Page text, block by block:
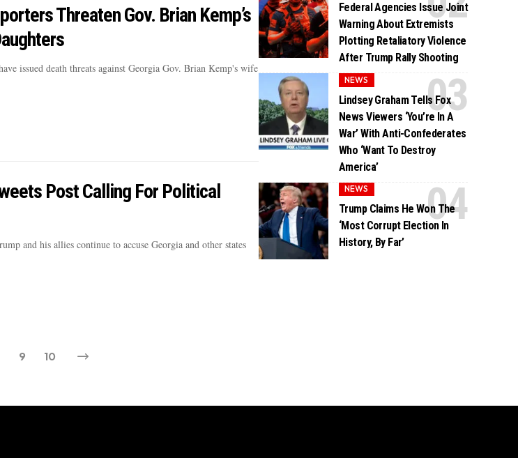
Threaten Gov. Brian Kemp’s
issued death threats against Georgia Gov. Brian Kemp's wife
Post Calling For Political
and his allies continue to accuse Georgia and other states
9 10
Federal Agencies Issue Joint
Warning About Extremists
Plotting Retaliatory Violence
After Trump Rally Shooting
NEWS
Lindsey Graham Tells Fox
News Viewers ‘You’re In A
War’ With Anti-Confederates
Who ‘Want To Destroy
America’
NEWS
Trump Claims He Won The
‘Most Corrupt Election In
History, By Far’